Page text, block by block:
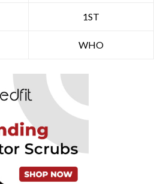
1ST
WHO